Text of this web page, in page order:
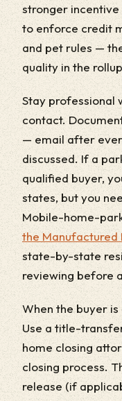
stronger
to enforce credit
and pet rules —
quality in the
Stay professional
contact.
— email after
discussed. If a
qualified buyer,
states, but you
Mobile-home-
the Manufactured
state-by-state
reviewing before
When the buyer
Use a title-
home closing
closing process.
release (if